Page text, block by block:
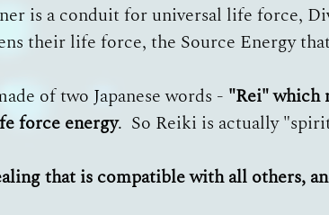
is a conduit for universal life force,
their life force, the Source Energy
of two Japanese words - "Rei" which
force energy. So Reiki is actually
that is compatible with all others,